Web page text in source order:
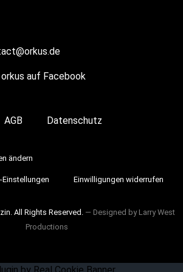
orkus auf Facebook
AGB Datenschutz
ändern
Einwilligungen widerrufen
All Rights Reserved. ― Designed by Larry West
Productions
by Real Cookie Banner